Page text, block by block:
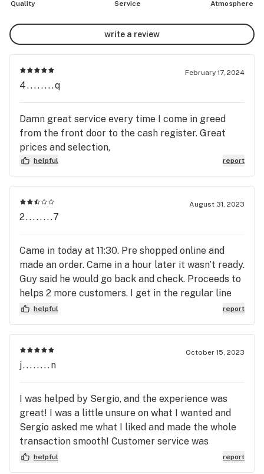
Quality Service Atmosphere
write a review
February 17, 2024
4........q
Damn great service every time I come in greed
from the front door to the cash register. Great
prices and selection,
helpful report
August 31, 2023
2........7
Came in today at 11:30. Pre shopped online and
made an order. Came in a hour later it wasn’t ready.
Guy said he would go back and check. Proceeds to
helps 2 more customers. I get in the regular line
because he obviously doesn’t know how to multi
task. He sees me at the counter for the regular
line I was like never mind you take too long. He
goes at least I tried to help. No you didn’t help.
Horrible pre order here!! Girl who helped me acted
helpful report
October 15, 2023
j........n
I was helped by Sergio, and the experience was
great! I was a little unsure on what I wanted and
Sergio asked me what I liked and made the whole
transaction smooth! Customer service was
excellent!
helpful report